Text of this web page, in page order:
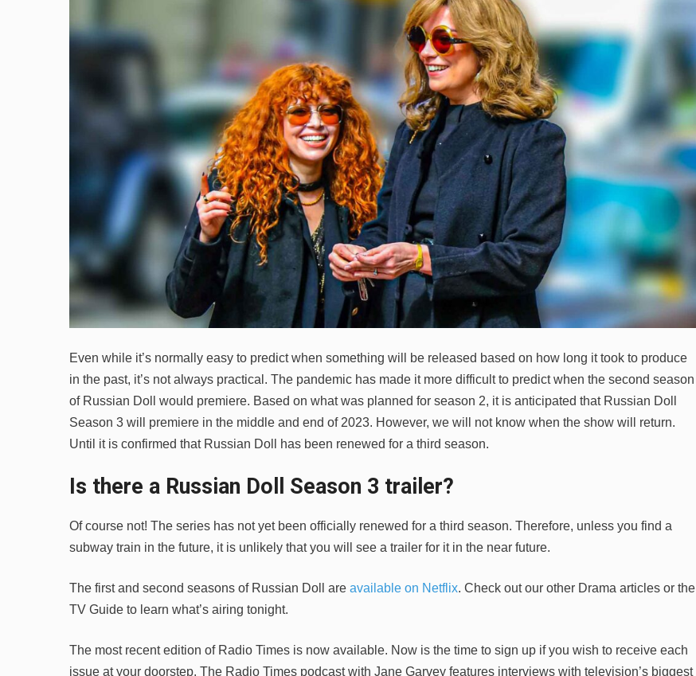
Even while it’s normally easy to predict when something will be released based on how long it took to produce
in the past, it’s not always practical. The pandemic has made it more difficult to predict when the second season
of Russian Doll would premiere. Based on what was planned for season 2, it is anticipated that Russian Doll
Season 3 will premiere in the middle and end of 2023. However, we will not know when the show will return.
Until it is confirmed that Russian Doll has been renewed for a third season.
Is there a Russian Doll Season 3 trailer?
Of course not! The series has not yet been officially renewed for a third season. Therefore, unless you find a
subway train in the future, it is unlikely that you will see a trailer for it in the near future.
The first and second seasons of Russian Doll are available on Netflix. Check out our other Drama articles or the
TV Guide to learn what’s airing tonight.
The most recent edition of Radio Times is now available. Now is the time to sign up if you wish to receive each
issue at your doorstep. The Radio Times podcast with Jane Garvey features interviews with television’s biggest